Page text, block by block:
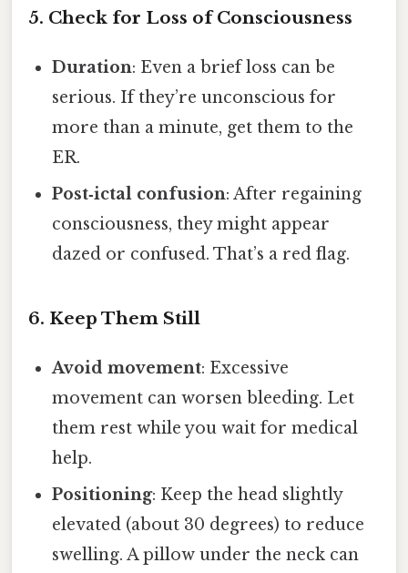
5. Check for Loss of Consciousness
Duration: Even a brief loss can be
serious. If they’re unconscious for
more than a minute, get them to the
ER.
Post‑ictal confusion: After regaining
consciousness, they might appear
dazed or confused. That’s a red flag.
6. Keep Them Still
Avoid movement: Excessive
movement can worsen bleeding. Let
them rest while you wait for medical
help.
Positioning: Keep the head slightly
elevated (about 30 degrees) to reduce
swelling. A pillow under the neck can